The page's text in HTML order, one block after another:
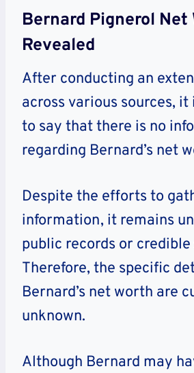
Bernard Pignerol Net
Revealed
After conducting an
across various sources,
to say that there is no
regarding Bernard’s net
Despite the efforts to
information, it remains
public records or credible
Therefore, the specific
Bernard’s net worth are
unknown.
Although Bernard may